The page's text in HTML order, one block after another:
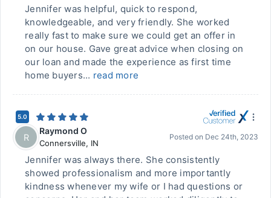
Jennifer was helpful, quick to respond,
knowledgeable, and very friendly. She worked
really fast to make sure we could get an offer in
on our house. Gave great advice when closing on
our loan and made the experience as first time
home buyers... read more
5.0
R
Raymond O
Connersville, IN
Posted on Dec 24th, 2023
Jennifer was always there. She consistently
showed professionalism and more importantly
kindness whenever my wife or I had questions or